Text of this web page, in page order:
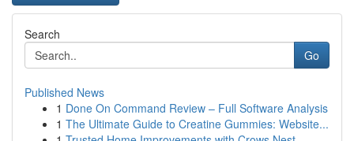
Search
Go
Published News
1 Done On Command Review – Full Software Analysis
1 The Ultimate Guide to Creatine Gummies: Website...